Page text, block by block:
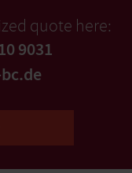
quote here:
9031